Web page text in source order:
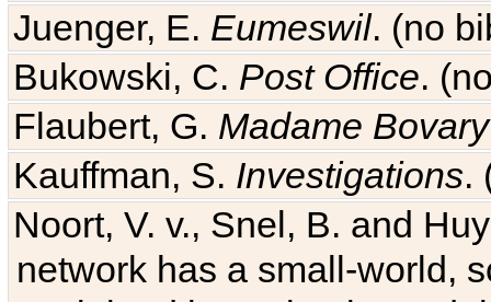
Juenger, E. Eumeswil. (no
Bukowski, C. Post Office.
Flaubert, G. Madame Bovary
Kauffman, S. Investigations.
Noort, V. v., Snel, B. and
network has a small-world,